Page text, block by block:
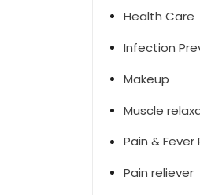
Health Care
Infection
Makeup
Muscle
Pain & Fever
Pain reliever